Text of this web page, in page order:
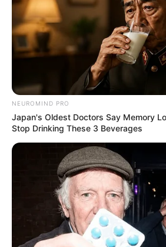
LEGAL
นโยบายคุกกี้
นโยบายการคุ้มครองข้อมูลส่วนบุคคล
เกี่ยวกับเอ็มไทย
TOP CONTENT
วัดสวยเชียงใหม่
สถิติหวยรายเดือน
ดวงรายวัน
บทสวดมนต์
วิธีบนไอ้ไข่
NEUROMIND PRO
Japan's Oldest Doctors Say Memory
Stop Drinking These 3 Beverages